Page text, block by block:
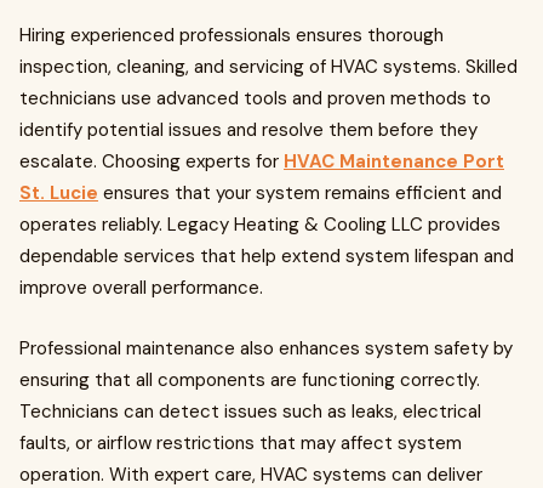
Hiring experienced professionals ensures thorough
inspection, cleaning, and servicing of HVAC systems. Skilled
technicians use advanced tools and proven methods to
identify potential issues and resolve them before they
escalate. Choosing experts for HVAC Maintenance Port
St. Lucie ensures that your system remains efficient and
operates reliably. Legacy Heating & Cooling LLC provides
dependable services that help extend system lifespan and
improve overall performance.
Professional maintenance also enhances system safety by
ensuring that all components are functioning correctly.
Technicians can detect issues such as leaks, electrical
faults, or airflow restrictions that may affect system
operation. With expert care, HVAC systems can deliver